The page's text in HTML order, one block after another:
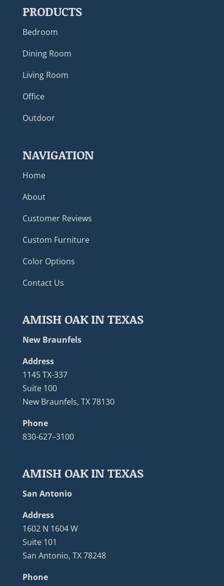
PRODUCTS
Bedroom
Dining Room
Living Room
Office
Outdoor
NAVIGATION
Home
About
Customer Reviews
Custom Furniture
Color Options
Contact Us
AMISH OAK IN TEXAS
New Braunfels
Address
1145 TX-337
Suite 100
New Braunfels, TX 78130
Phone
830-627–3100
AMISH OAK IN TEXAS
San Antonio
Address
1602 N 1604 W
Suite 101
San Antonio, TX 78248
Phone